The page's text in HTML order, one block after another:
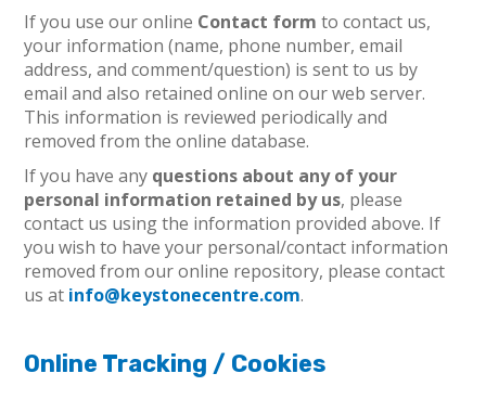
If you use our online Contact form to contact us,
your information (name, phone number, email
address, and comment/question) is sent to us by
email and also retained online on our web server.
This information is reviewed periodically and
removed from the online database.
If you have any questions about any of your
personal information retained by us, please
contact us using the information provided above. If
you wish to have your personal/contact information
removed from our online repository, please contact
us at info@keystonecentre.com.
Online Tracking / Cookies